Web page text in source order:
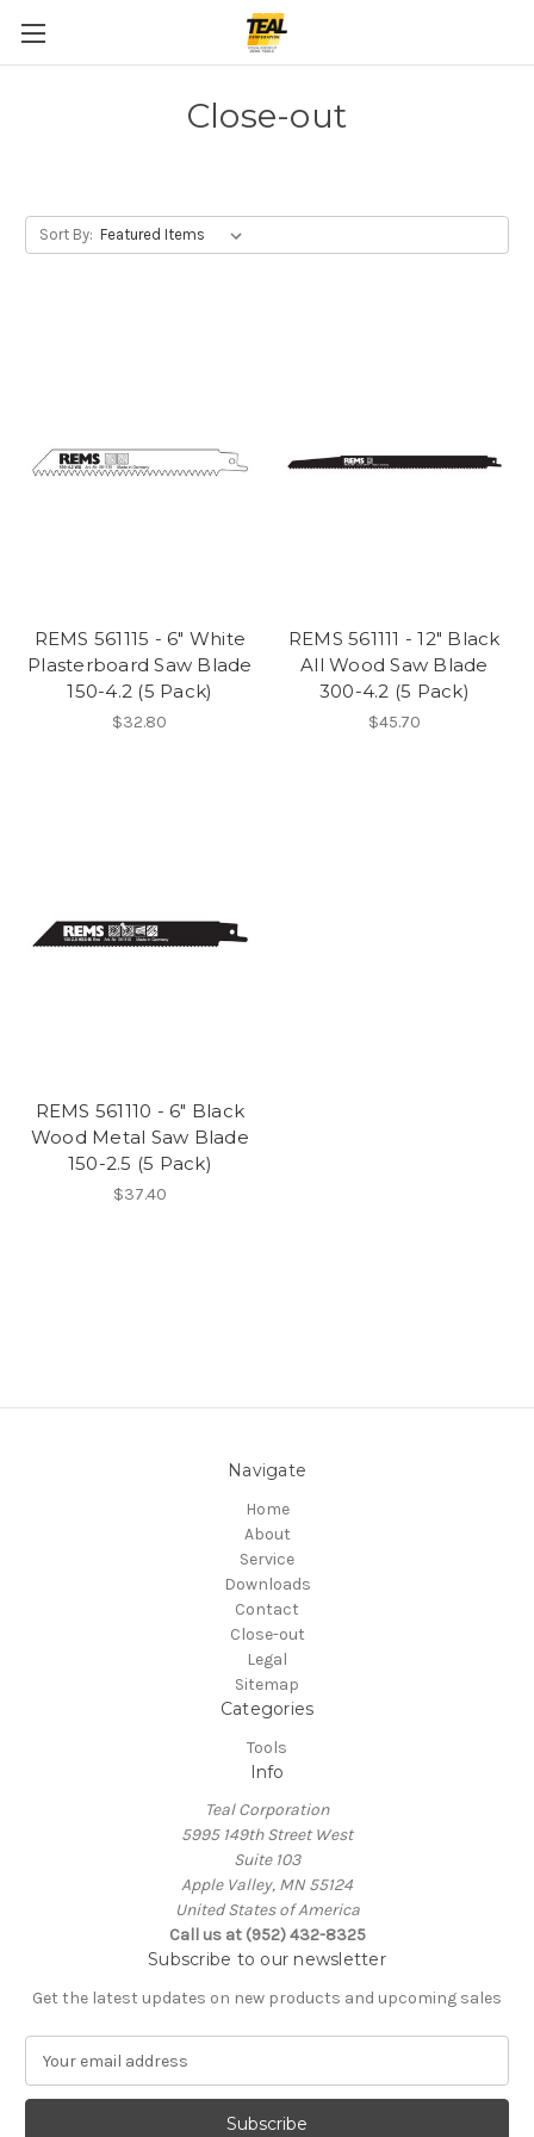
Close-out
Sort By:
REMS 561115 - 6" White
Plasterboard Saw Blade
150-4.2 (5 Pack)
$32.80
REMS 561111 - 12" Black
All Wood Saw Blade
300-4.2 (5 Pack)
$45.70
REMS 561110 - 6" Black
Wood Metal Saw Blade
150-2.5 (5 Pack)
$37.40
Navigate
Home
About
Service
Downloads
Contact
Close-out
Legal
Sitemap
Categories
Tools
Info
Teal Corporation
5995 149th Street West
Suite 103
Apple Valley, MN 55124
United States of America
Call us at (952) 432-8325
Subscribe to our newsletter
Get the latest updates on new products and upcoming sales
a